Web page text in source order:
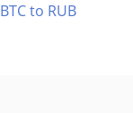
BTC to RUB